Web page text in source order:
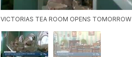
VICTORIAS TEA ROOM OPENS TOMORROW